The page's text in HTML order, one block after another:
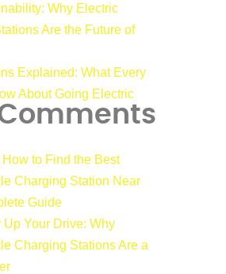
Why Electric
Are the Future of
Explained: What Every
About Going Electric
How to Find the Best
Charging Station Near
Guide
Up Your Drive: Why
Charging Stations Are a